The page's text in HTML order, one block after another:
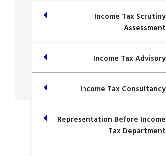
Income Tax Scrutiny
Assessment
Income Tax Advisory
Income Tax Consultancy
Representation Before Income
Tax Department